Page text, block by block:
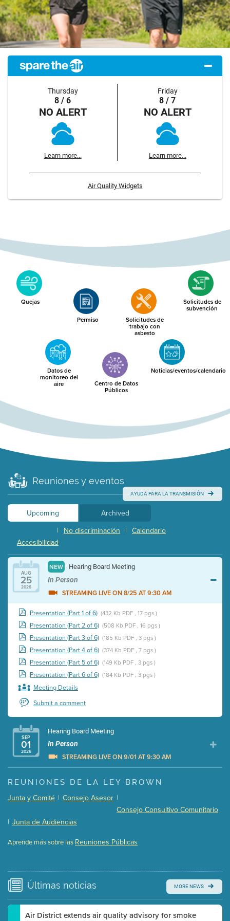
Thursday
8 / 6
NO ALERT
Learn more...
Friday
8 / 7
NO ALERT
Learn more...
Air Quality Widgets
Quejas
Permiso
Solicitudes de
trabajo con
asbesto
Solicitudes de
subvención
Datos de
monitoreo del
aire
Centro de Datos
Públicos
Noticias/eventos/calendario
Reuniones y eventos
AYUDA PARA LA TRANSMISIÓN
Upcoming
Archived
Calendario
|
No discriminación
|
Accesibilidad
AUG
25
2026
NEW Hearing Board Meeting
In Person
STREAMING LIVE ON 8/25 AT 9:30 AM
Presentation (Part 1 of 6) (432 Kb PDF , 17 pgs )
Presentation (Part 2 of 6) (508 Kb PDF , 16 pgs )
Presentation (Part 3 of 6) (185 Kb PDF , 3 pgs )
Presentation (Part 4 of 6) (374 Kb PDF , 7 pgs )
Presentation (Part 5 of 6) (149 Kb PDF , 3 pgs )
Presentation (Part 6 of 6) (184 Kb PDF , 3 pgs )
Meeting Details
Submit a comment
SEP
01
2026
Hearing Board Meeting
In Person
STREAMING LIVE ON 9/01 AT 9:30 AM
Presentation (Part 1 of 3) (5 Mb PDF , 87 pgs )
Presentation (Part 3 of 3)
Meeting Details
Watch for real-time closed captioning with agenda
REUNIONES DE LA LEY BROWN
Junta y Comité | Consejo Asesor |
Consejo Consultivo Comunitario
| Junta de Audiencias
Aprende más sobre las Reuniones Públicas
Últimas noticias MORE NEWS
Air District extends air quality advisory for smoke